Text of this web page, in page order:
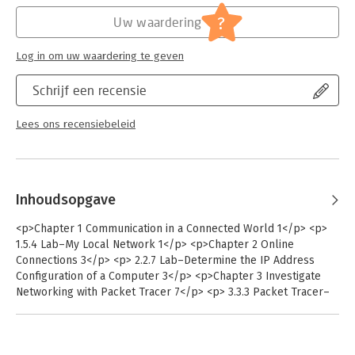
connectivity Recognize and mitigate security threats to a home
network. The 37 comprehensive labs in this manual emphasize
hands-on learning and practice to reinforce configuration skills
all the labs and packet tracer activity instructions from the
course designed as hands-on practice to develop critical
thinking and complex problem-solving skills.
Schrijf een recensie
Lees ons recensiebeleid
Uw waardering ?
Log in om uw waardering te geven
Inhoudsopgave
<p>Chapter 1 Communication in a Connected World 1</p> <p>
1.5.4 Lab–My Local Network 1</p> <p>Chapter 2 Online
Connections 3</p> <p> 2.2.7 Lab–Determine the IP Address
Configuration of a Computer 3</p> <p>Chapter 3 Investigate
Networking with Packet Tracer 7</p> <p> 3.3.3 Packet Tracer–